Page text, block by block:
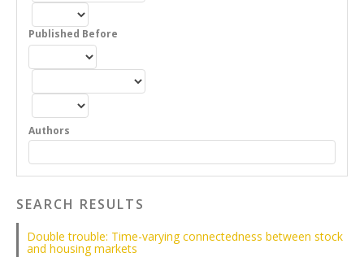
Published Before
Authors
SEARCH RESULTS
Double trouble: Time-varying connectedness between stock
and housing markets